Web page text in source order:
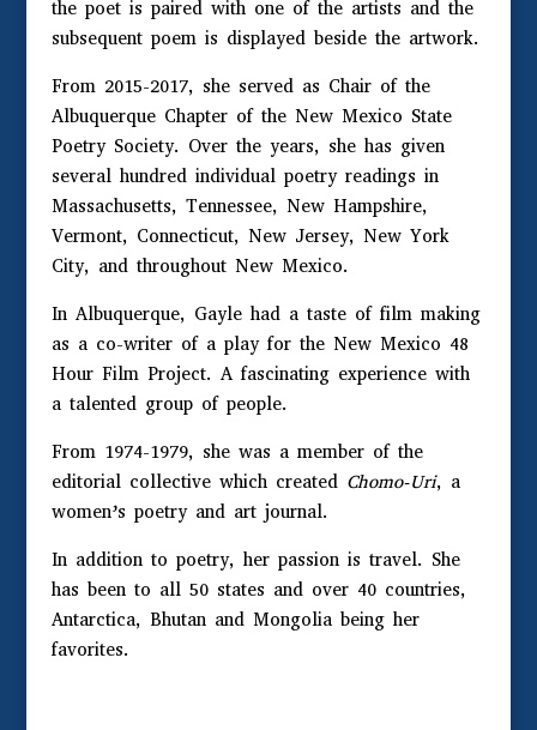
the poet is paired with one of the artists and the
subsequent poem is displayed beside the artwork.
From 2015-2017, she served as Chair of the
Albuquerque Chapter of the New Mexico State
Poetry Society. Over the years, she has given
several hundred individual poetry readings in
Massachusetts, Tennessee, New Hampshire,
Vermont, Connecticut, New Jersey, New York
City, and throughout New Mexico.
In Albuquerque, Gayle had a taste of film making
as a co-writer of a play for the New Mexico 48
Hour Film Project. A fascinating experience with
a talented group of people.
From 1974-1979, she was a member of the
editorial collective which createdChomo-Uri, a
women’s poetry and art journal.
In addition to poetry, her passion is travel. She
has been to all 50 states and over 40 countries,
Antarctica, Bhutan and Mongolia being her
favorites.